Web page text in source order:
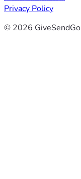
Privacy Policy
© 2026 GiveSendGo